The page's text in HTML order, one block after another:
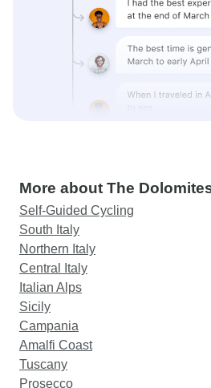
More about The
Self-Guided Cycling
South Italy
Northern Italy
Central Italy
Italian Alps
Sicily
Campania
Amalfi Coast
Tuscany
Prosecco